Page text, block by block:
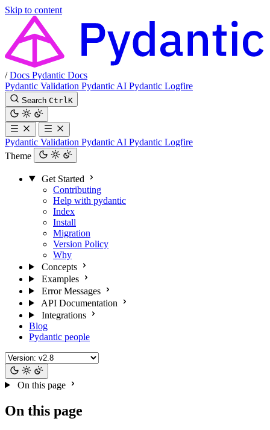
Skip to content
/ Docs Pydantic Docs
Pydantic Validation Pydantic AI Pydantic Logfire
Search Ctrl K
Pydantic Validation Pydantic AI Pydantic Logfire
Theme
Get Started
Contributing
Help with pydantic
Index
Install
Migration
Version Policy
Why
Concepts
Examples
Error Messages
API Documentation
Integrations
Blog
Pydantic people
On this page
On this page